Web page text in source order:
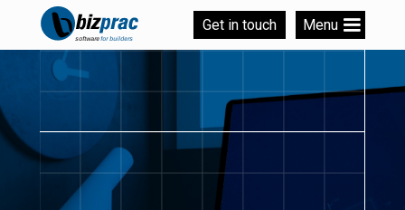
Get in touch Menu